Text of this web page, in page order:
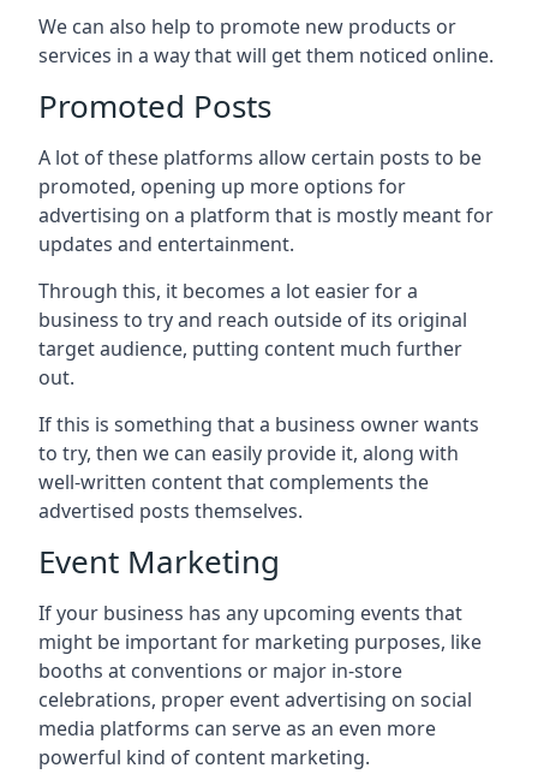
We can also help to promote new products or
services in a way that will get them noticed online.
Promoted Posts
A lot of these platforms allow certain posts to be
promoted, opening up more options for
advertising on a platform that is mostly meant for
updates and entertainment.
Through this, it becomes a lot easier for a
business to try and reach outside of its original
target audience, putting content much further
out.
If this is something that a business owner wants
to try, then we can easily provide it, along with
well-written content that complements the
advertised posts themselves.
Event Marketing
If your business has any upcoming events that
might be important for marketing purposes, like
booths at conventions or major in-store
celebrations, proper event advertising on social
media platforms can serve as an even more
powerful kind of content marketing.